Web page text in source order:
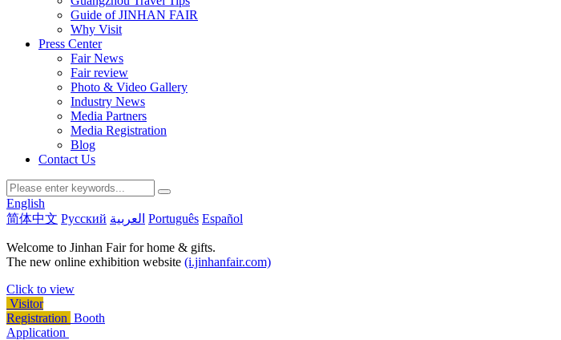
Guide of JINHAN FAIR
Why Visit
Press Center
Fair News
Fair review
Photo & Video Gallery
Industry News
Media Partners
Media Registration
Blog
Contact Us
English
简体中文 Русский العربية Português Español
Welcome to Jinhan Fair for home & gifts.
The new online exhibition website (i.jinhanfair.com)
Click to view
Visitor
Registration Booth
Application